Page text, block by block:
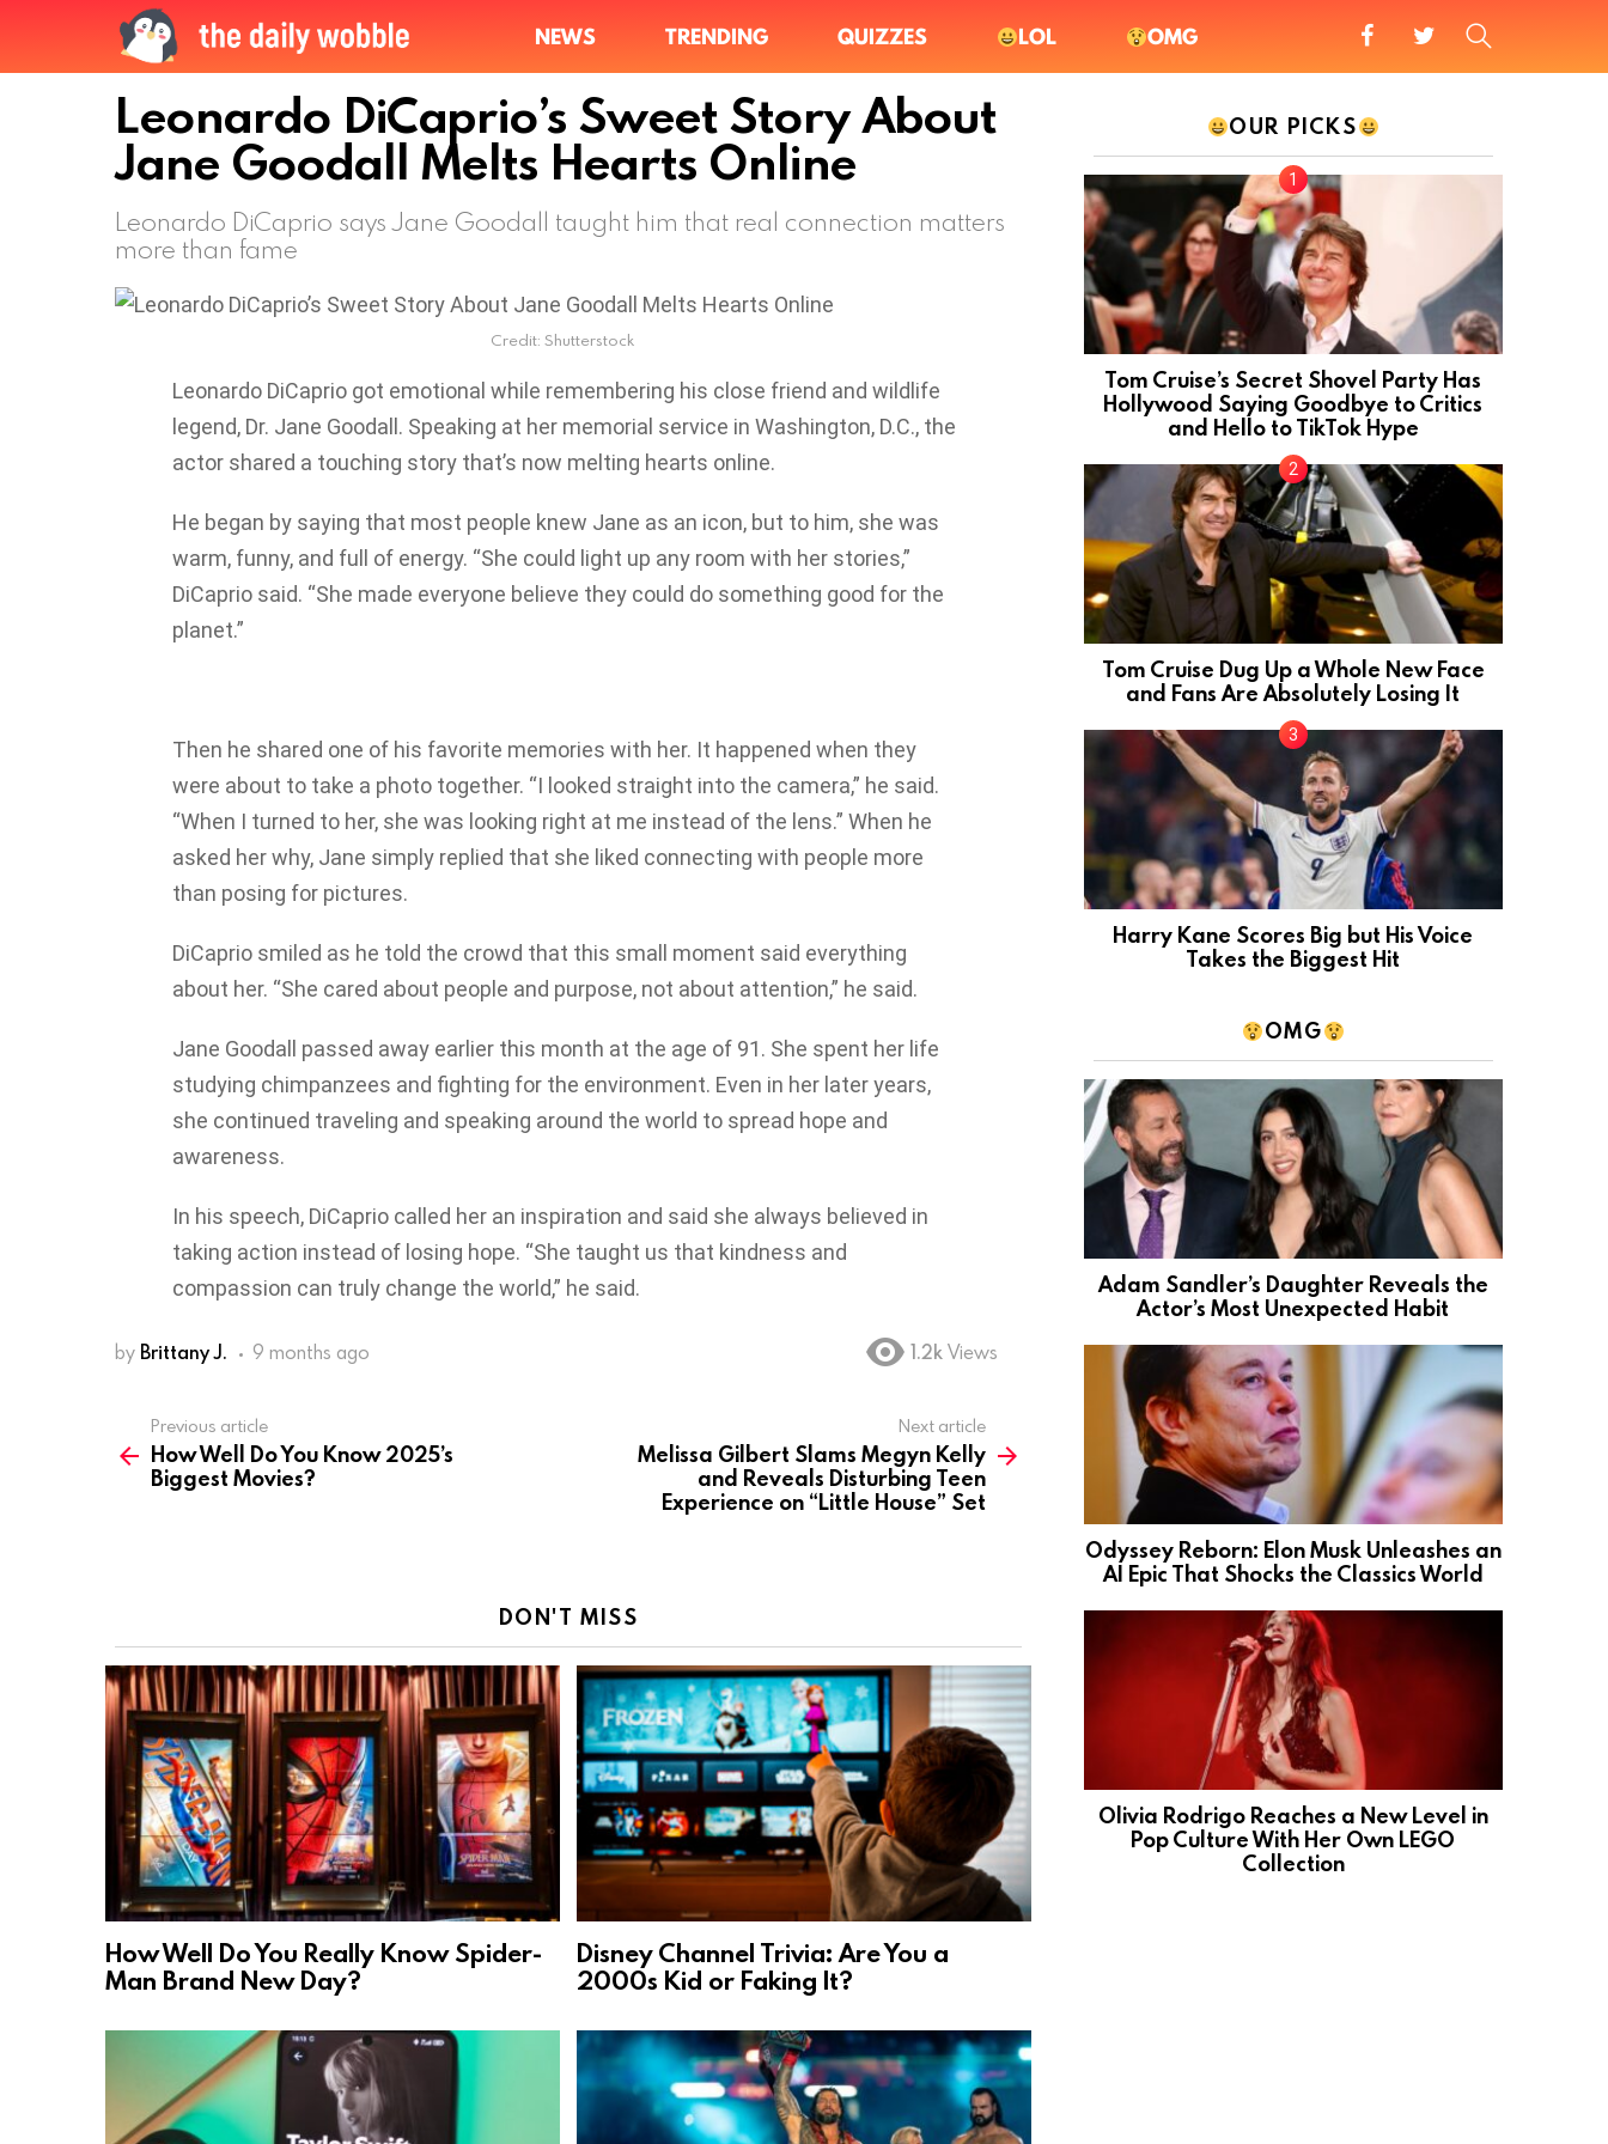
NEWS TRENDING QUIZZES LOL OMG
Leonardo DiCaprio’s Sweet Story About
Jane Goodall Melts Hearts Online
Leonardo DiCaprio says Jane Goodall taught him that real connection matters
more than fame
Credit: Shutterstock
Leonardo DiCaprio got emotional while remembering his close friend and wildlife
legend, Dr. Jane Goodall. Speaking at her memorial service in Washington, D.C., the
actor shared a touching story that’s now melting hearts online.
He began by saying that most people knew Jane as an icon, but to him, she was
warm, funny, and full of energy. “She could light up any room with her stories,”
DiCaprio said. “She made everyone believe they could do something good for the
planet.”
Then he shared one of his favorite memories with her. It happened when they
were about to take a photo together. “I looked straight into the camera,” he said.
“When I turned to her, she was looking right at me instead of the lens.” When he
asked her why, Jane simply replied that she liked connecting with people more
than posing for pictures.
DiCaprio smiled as he told the crowd that this small moment said everything
about her. “She cared about people and purpose, not about attention,” he said.
Jane Goodall passed away earlier this month at the age of 91. She spent her life
studying chimpanzees and fighting for the environment. Even in her later years,
she continued traveling and speaking around the world to spread hope and
awareness.
In his speech, DiCaprio called her an inspiration and said she always believed in
taking action instead of losing hope. “She taught us that kindness and
compassion can truly change the world,” he said.
by Brittany J. 9 months ago 1.2k Views
more
Previous article
How Well Do You Know 2025’s
Biggest Movies?
Next article
Melissa Gilbert Slams Megyn Kelly
and Reveals Disturbing Teen
Experience on “Little House” Set
DON'T MISS
How Well Do You Really Know Spider-
Man Brand New Day?
Disney Channel Trivia: Are You a
2000s Kid or Faking It?
OUR PICKS
Tom Cruise’s Secret Shovel Party Has
Hollywood Saying Goodbye to Critics
and Hello to TikTok Hype
Tom Cruise Dug Up a Whole New Face
and Fans Are Absolutely Losing It
Harry Kane Scores Big but His Voice
Takes the Biggest Hit
OMG
Adam Sandler’s Daughter Reveals the
Actor’s Most Unexpected Habit
Odyssey Reborn: Elon Musk Unleashes an
AI Epic That Shocks the Classics World
Olivia Rodrigo Reaches a New Level in
Pop Culture With Her Own LEGO
Collection